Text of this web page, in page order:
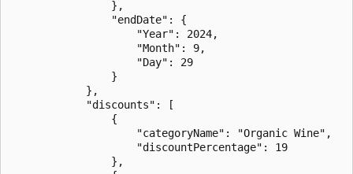
                },
                "endDate": {
                    "Year": 2024,
                    "Month": 9,
                    "Day": 29
                }
            },
            "discounts": [
                {
                    "categoryName": "Organic Wine",
                    "discountPercentage": 19
                },